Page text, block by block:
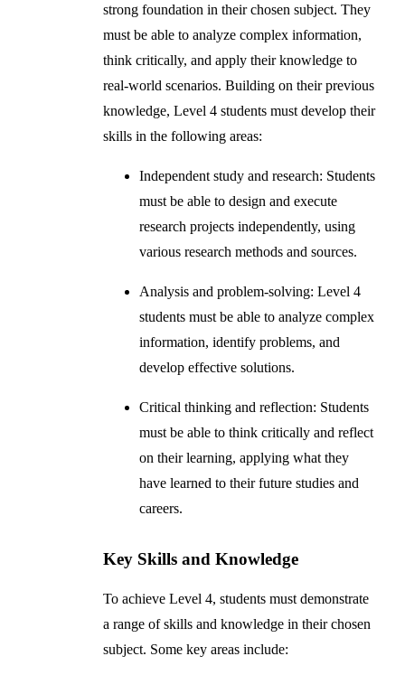
strong foundation in their chosen subject. They
must be able to analyze complex information,
think critically, and apply their knowledge to
real-world scenarios. Building on their previous
knowledge, Level 4 students must develop their
skills in the following areas:
Independent study and research: Students
must be able to design and execute
research projects independently, using
various research methods and sources.
Analysis and problem-solving: Level 4
students must be able to analyze complex
information, identify problems, and
develop effective solutions.
Critical thinking and reflection: Students
must be able to think critically and reflect
on their learning, applying what they
have learned to their future studies and
careers.
Key Skills and Knowledge
To achieve Level 4, students must demonstrate
a range of skills and knowledge in their chosen
subject. Some key areas include: